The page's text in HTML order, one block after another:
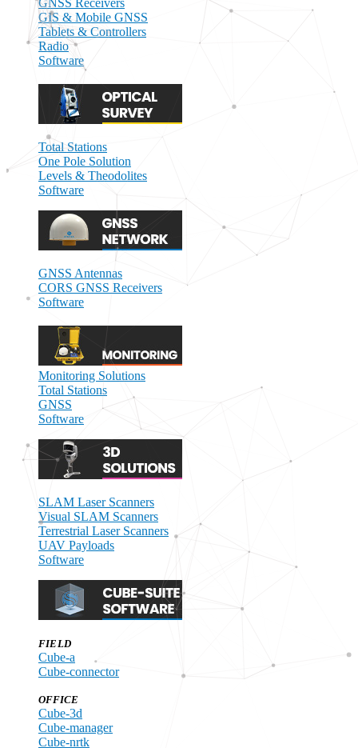
GNSS Receivers
GIS & Mobile GNSS
Tablets & Controllers
Radio
Software
Total Stations
One Pole Solution
Levels & Theodolites
Software
GNSS Antennas
CORS GNSS Receivers
Software
Monitoring Solutions
Total Stations
GNSS
Software
SLAM Laser Scanners
Visual SLAM Scanners
Terrestrial Laser Scanners
UAV Payloads
Software
FIELD
Cube-a
Cube-connector
OFFICE
Cube-3d
Cube-manager
Cube-nrtk